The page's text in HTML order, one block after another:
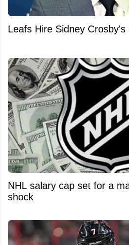
Leafs Hire Sidney
NHL salary cap set for a
shock